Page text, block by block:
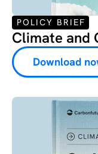
POLICY BRIEF
Climate and
Download